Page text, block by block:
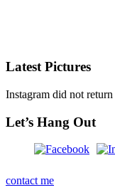
Latest Pictures
Instagram did not return
Let’s Hang Out
contact me